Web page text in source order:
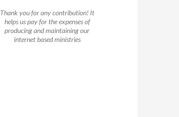
Thank you for any contribution! It
helps us pay for the expenses of
producing and maintaining our
internet based ministries